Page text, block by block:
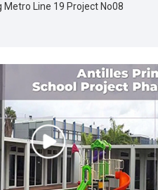
Metro Line 19 Project No08